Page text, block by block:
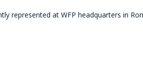
represented at WFP headquarters in